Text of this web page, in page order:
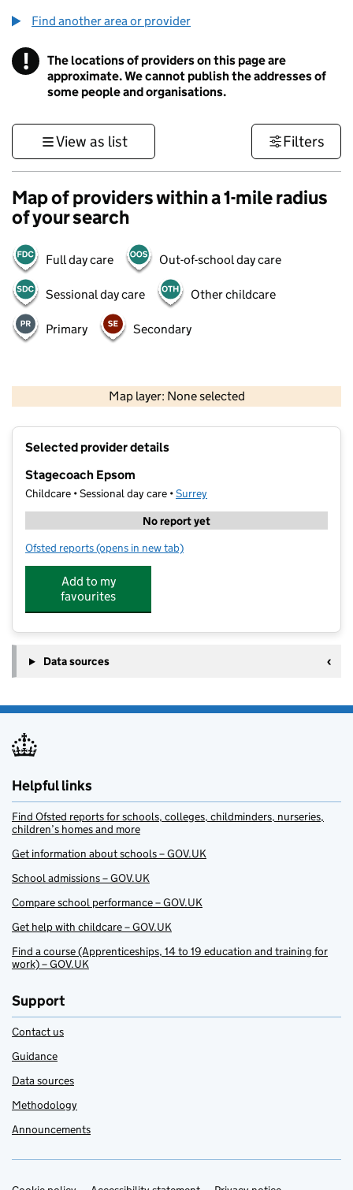
Find another area or provider
! Information
The locations of providers on this page are
approximate. We cannot publish the addresses of
some people and organisations.
View as list Filters
Map of providers within a 1-mile radius
of your search
Full day care Out-of-school day care
Sessional day care Other childcare
Primary Secondary
Map layer: None selected
Contains OS data © Crown copyright and database rights 2026
Selected provider details
Stagecoach Epsom
Childcare • Sessional day care •Surrey
No report yet
Ofsted reports for Stagecoach Epsom
(opens in new tab)
Add to my
favourites
Data sources
Helpful links
Find Ofsted reports for schools, colleges, childminders, nurseries,
children’s homes and more
Get information about schools – GOV.UK
School admissions – GOV.UK
Compare school performance – GOV.UK
Get help with childcare – GOV.UK
Find a course (Apprenticeships, 14 to 19 education and training for
work) – GOV.UK
Support
Contact us
Guidance
Data sources
Methodology
Announcements